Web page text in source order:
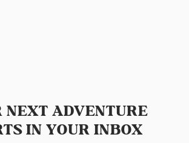
NEXT ADVENTURE
IN YOUR INBOX